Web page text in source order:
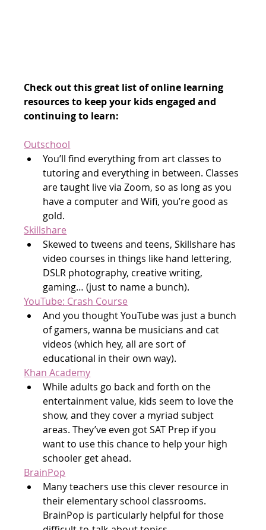
Check out this great list of online learning
resources to keep your kids engaged and
continuing to learn:
Outschool
You’ll find everything from art classes to
tutoring and everything in between. Classes
are taught live via Zoom, so as long as you
have a computer and Wifi, you’re good as
gold.
Skillshare
Skewed to tweens and teens, Skillshare has
video courses in things like hand lettering,
DSLR photography, creative writing,
gaming… (just to name a bunch).
YouTube: Crash Course
And you thought YouTube was just a bunch
of gamers, wanna be musicians and cat
videos (which hey, all are sort of
educational in their own way).
Khan Academy
While adults go back and forth on the
entertainment value, kids seem to love the
show, and they cover a myriad subject
areas. They’ve even got SAT Prep if you
want to use this chance to help your high
schooler get ahead.
BrainPop
Many teachers use this clever resource in
their elementary school classrooms.
BrainPop is particularly helpful for those